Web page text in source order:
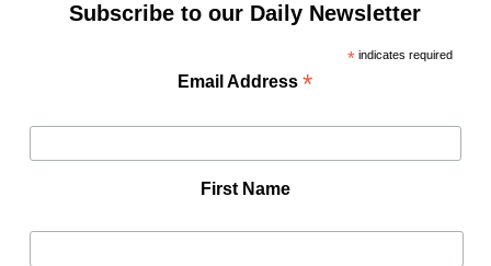
Subscribe to our Daily Newsletter
*indicates required
Email Address*
First Name